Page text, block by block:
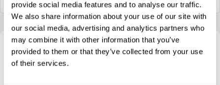
provide social media features and to analyse our traffic.
We also share information about your use of our site with
our social media, advertising and analytics partners who
may combine it with other information that you’ve
provided to them or that they’ve collected from your use
of their services.